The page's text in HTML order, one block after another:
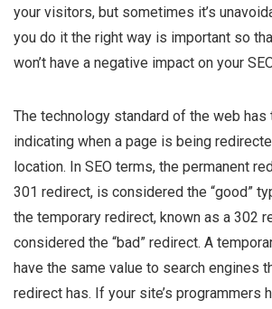
your visitors, but sometimes it’s
you do it the right way is important so
won’t have a negative impact on your
The technology standard of the web
indicating when a page is being
location. In SEO terms, the permanent
301 redirect, is considered the “good”
the temporary redirect, known as a 302
considered the “bad” redirect. A
have the same value to search engines
redirect has. If your site’s programmers